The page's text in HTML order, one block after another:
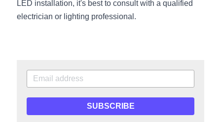
Showcase Display Lighting Guide
LED installation, it's best to consult with a qualified
electrician or lighting professional.
SUBSCRIBE